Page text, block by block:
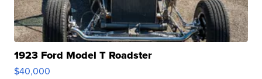
1923 Ford Model T Roadster
$40,000